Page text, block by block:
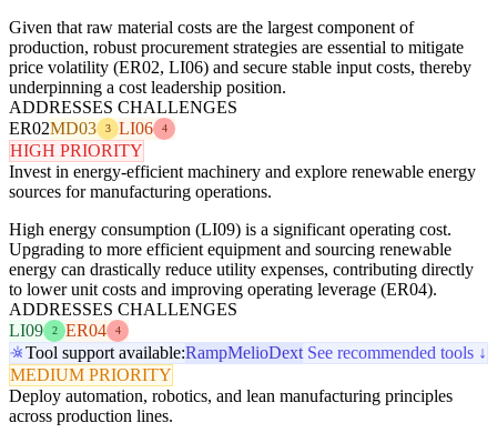
Given that raw material costs are the largest component of
production, robust procurement strategies are essential to mitigate
price volatility (ER02, LI06) and secure stable input costs, thereby
underpinning a cost leadership position.
ADDRESSES CHALLENGES
ER02MD03 3 LI06 4
HIGH PRIORITY
Invest in energy-efficient machinery and explore renewable energy
sources for manufacturing operations.
High energy consumption (LI09) is a significant operating cost.
Upgrading to more efficient equipment and sourcing renewable
energy can drastically reduce utility expenses, contributing directly
to lower unit costs and improving operating leverage (ER04).
ADDRESSES CHALLENGES
LI09
2 ER04 4
Tool support available:RampMelioDext See recommended tools ↓
MEDIUM PRIORITY
Deploy automation, robotics, and lean manufacturing principles
across production lines.